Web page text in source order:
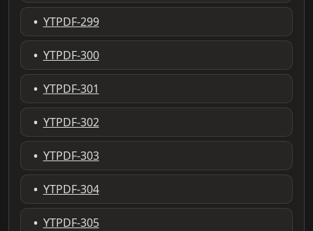
• YTPDF-299
• YTPDF-300
• YTPDF-301
• YTPDF-302
• YTPDF-303
• YTPDF-304
• YTPDF-305